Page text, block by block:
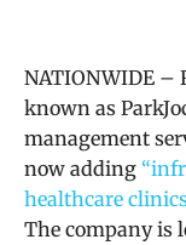
NATIONWIDE –
known as
management
now adding
healthcare
The company is